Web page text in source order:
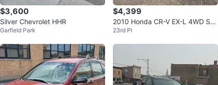
$3,600
Silver Chevrolet HHR
Garfield Park
$4,399
2010 Honda CR-V EX-L 4WD SU
V
23rd Pl